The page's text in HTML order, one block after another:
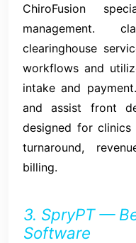
ChiroFusion
management.
clearinghouse
workflows and
intake and
and assist front
designed for
turnaround,
billing.
3. SpryPT —
Software